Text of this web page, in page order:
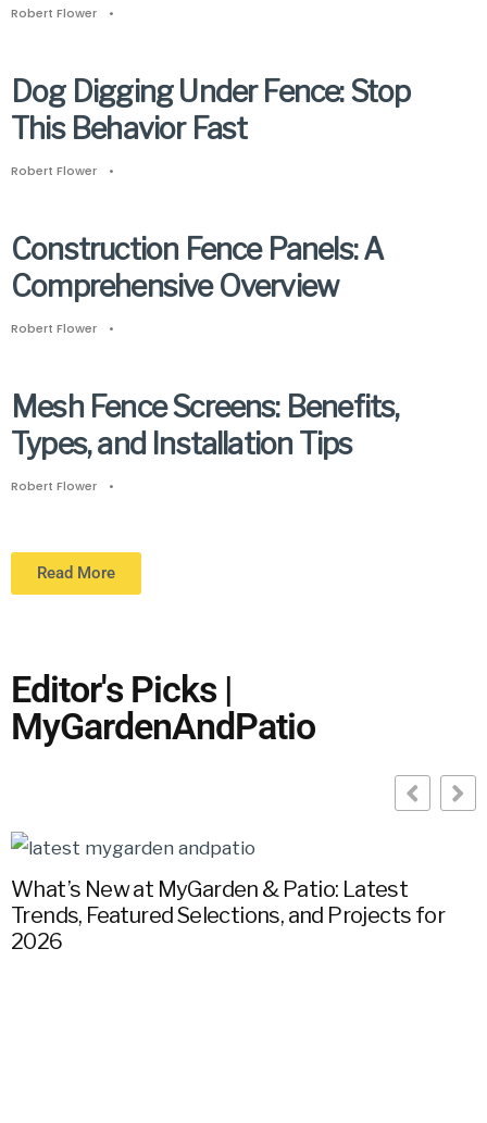
Robert Flower •
Dog Digging Under Fence: Stop
This Behavior Fast
Robert Flower •
Construction Fence Panels: A
Comprehensive Overview
Robert Flower •
Mesh Fence Screens: Benefits,
Types, and Installation Tips
Robert Flower •
Read More
Editor's Picks |
MyGardenAndPatio
What’s New at MyGarden & Patio: Latest
Trends, Featured Selections, and Projects for
2026